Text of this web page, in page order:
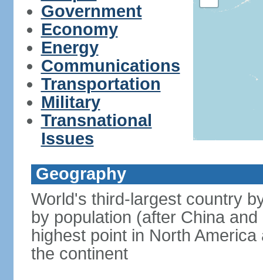
Government
Economy
Energy
Communications
Transportation
Military
Transnational
Issues
Geography
World's third-largest country
by population (after China
highest point in North
the continent